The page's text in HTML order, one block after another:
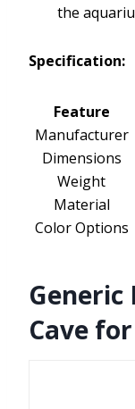
the
Specification:
Feature
Manufacturer
Dimensions
Weight
Material
Color Options
Generic
Cave